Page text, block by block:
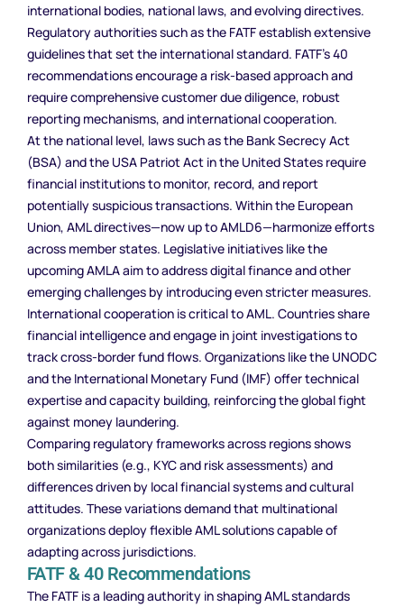
international bodies, national laws, and evolving directives.
Regulatory authorities such as the FATF establish extensive
guidelines that set the international standard. FATF’s 40
recommendations encourage a risk-based approach and
require comprehensive customer due diligence, robust
reporting mechanisms, and international cooperation.
At the national level, laws such as the Bank Secrecy Act
(BSA) and the USA Patriot Act in the United States require
financial institutions to monitor, record, and report
potentially suspicious transactions. Within the European
Union, AML directives—now up to AMLD6—harmonize efforts
across member states. Legislative initiatives like the
upcoming AMLA aim to address digital finance and other
emerging challenges by introducing even stricter measures.
International cooperation is critical to AML. Countries share
financial intelligence and engage in joint investigations to
track cross-border fund flows. Organizations like the UNODC
and the International Monetary Fund (IMF) offer technical
expertise and capacity building, reinforcing the global fight
against money laundering.
Comparing regulatory frameworks across regions shows
both similarities (e.g., KYC and risk assessments) and
differences driven by local financial systems and cultural
attitudes. These variations demand that multinational
organizations deploy flexible AML solutions capable of
adapting across jurisdictions.
FATF & 40 Recommendations
The FATF is a leading authority in shaping AML standards